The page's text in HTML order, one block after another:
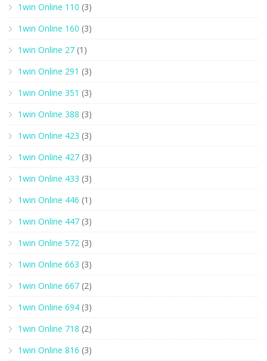
1win Online 110 (3)
1win Online 160 (3)
1win Online 27 (1)
1win Online 291 (3)
1win Online 351 (3)
1win Online 388 (3)
1win Online 423 (3)
1win Online 427 (3)
1win Online 433 (3)
1win Online 446 (1)
1win Online 447 (3)
1win Online 572 (3)
1win Online 663 (3)
1win Online 667 (2)
1win Online 694 (3)
1win Online 718 (2)
1win Online 816 (3)